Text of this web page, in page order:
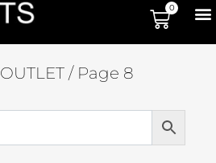
0
OUTLET/ Page 8